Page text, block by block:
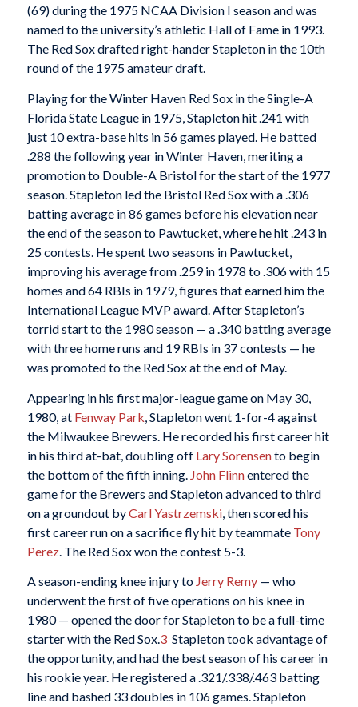
(69) during the 1975 NCAA Division I season and was
named to the university’s athletic Hall of Fame in 1993.
The Red Sox drafted right-hander Stapleton in the 10th
round of the 1975 amateur draft.
Playing for the Winter Haven Red Sox in the Single-A
Florida State League in 1975, Stapleton hit .241 with
just 10 extra-base hits in 56 games played. He batted
.288 the following year in Winter Haven, meriting a
promotion to Double-A Bristol for the start of the 1977
season. Stapleton led the Bristol Red Sox with a .306
batting average in 86 games before his elevation near
the end of the season to Pawtucket, where he hit .243 in
25 contests. He spent two seasons in Pawtucket,
improving his average from .259 in 1978 to .306 with 15
homes and 64 RBIs in 1979, figures that earned him the
International League MVP award. After Stapleton’s
torrid start to the 1980 season — a .340 batting average
with three home runs and 19 RBIs in 37 contests — he
was promoted to the Red Sox at the end of May.
Appearing in his first major-league game on May 30,
1980, at Fenway Park , Stapleton went 1-for-4 against
the Milwaukee Brewers. He recorded his first career hit
in his third at-bat, doubling off Lary Sorensento begin
the bottom of the fifth inning. John Flinnentered the
game for the Brewers and Stapleton advanced to third
on a groundout byCarl Yastrzemski, then scored his
first career run on a sacrifice fly hit by teammate Tony
Perez. The Red Sox won the contest 5-3.
A season-ending knee injury to Jerry Remy— who
underwent the first of five operations on his knee in
1980 — opened the door for Stapleton to be a full-time
starter with the Red Sox.3Stapleton took advantage of
the opportunity, and had the best season of his career in
his rookie year. He registered a .321/.338/.463 batting
line and bashed 33 doubles in 106 games. Stapleton